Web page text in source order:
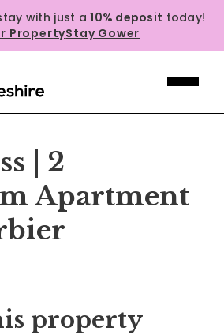
with just a10% deposit today!
PropertyStay Gower
| 2
Apartment
property